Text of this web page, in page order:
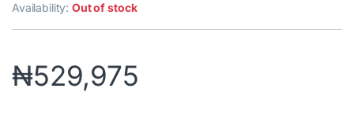
Availability:Out of stock
₦529,975